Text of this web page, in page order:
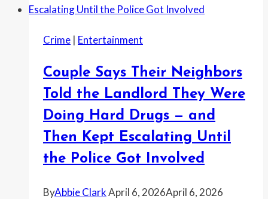
Crime | Entertainment
Couple Says Their Neighbors
Told the Landlord They Were
Doing Hard Drugs — and
Then Kept Escalating Until
the Police Got Involved
ByAbbie ClarkApril 6, 2026April 6, 2026